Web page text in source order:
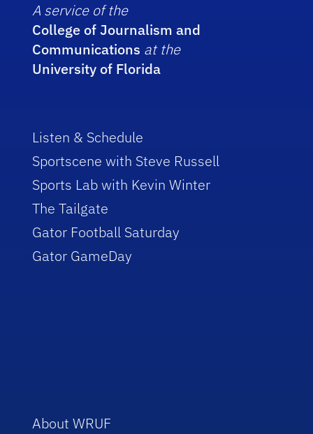
A service of the
College of Journalism and
Communications at the
University of Florida
Listen & Schedule
Sportscene with Steve Russell
Sports Lab with Kevin Winter
The Tailgate
Gator Football Saturday
Gator GameDay
About WRUF